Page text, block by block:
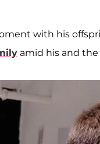
with his
amid his and